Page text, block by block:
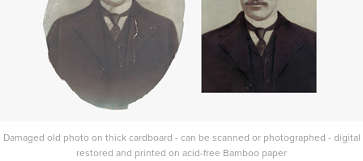
Damaged old photo on thick cardboard - can be scanned or photographed - digital
restored and printed on acid-free Bamboo paper